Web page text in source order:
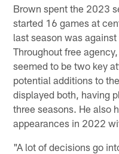
Brown spent the 2023
started 16 games at
last season was
Throughout free
seemed to be two key
potential additions to
displayed both, having
three seasons. He also
appearances in 2022
"A lot of decisions go